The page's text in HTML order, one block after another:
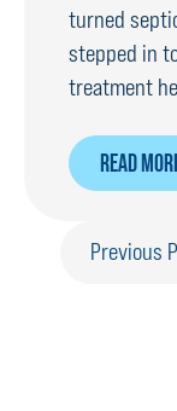
turned
stepped in
treatment
READ
ABOUT
RETIRED
DOG’S
Previous